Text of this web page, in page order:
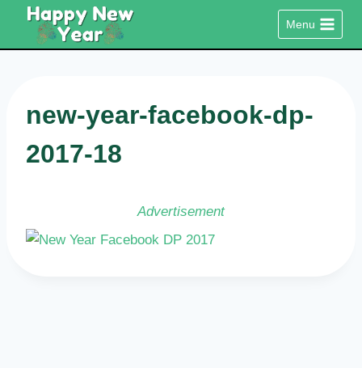
content
Menu
new-year-facebook-dp-
2017-18
Advertisement